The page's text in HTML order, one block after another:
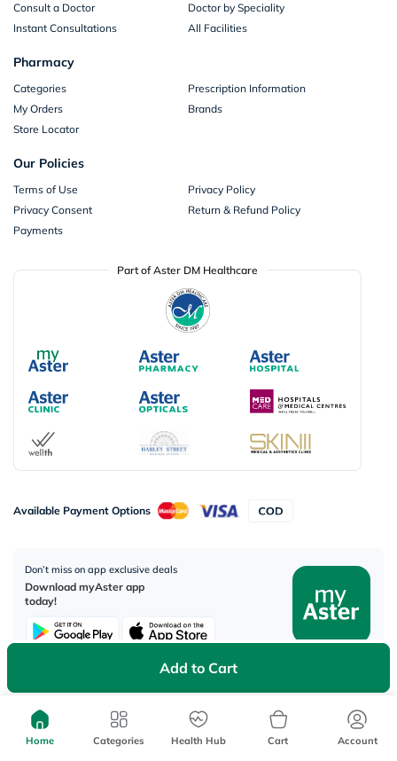
Add to Cart
Consult a Doctor
Doctor by Speciality
Instant Consultations
All Facilities
Pharmacy
Categories
Prescription Information
My Orders
Brands
Store Locator
Our Policies
Terms of Use
Privacy Policy
Privacy Consent
Return & Refund Policy
Payments
Part of Aster DM Healthcare
Available Payment Options
Don’t miss on app exclusive deals
Download myAster app
today!
Corporate Address:
Aster DM Healthcare, 33rd Floor - Aspect Tower Business Bay, Dubai -
U.A.E
Home Categories Health Hub Cart Account